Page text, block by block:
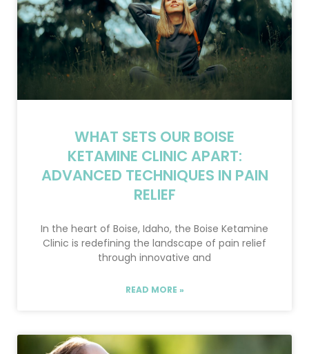
WHAT SETS OUR BOISE
KETAMINE CLINIC APART:
ADVANCED TECHNIQUES IN PAIN
RELIEF
In the heart of Boise, Idaho, the Boise Ketamine
Clinic is redefining the landscape of pain relief
through innovative and
READ MORE »